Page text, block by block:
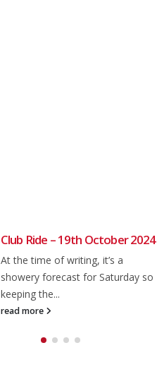
Club Ride – 19th October 2024
At the time of writing, it’s a
showery forecast for Saturday so
keeping the...
read more